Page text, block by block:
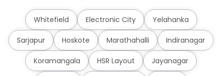
Whitefield Electronic City Yelahanka
Sarjapur Hoskote Marathahalli Indiranagar
Koramangala HSR Layout Jayanagar